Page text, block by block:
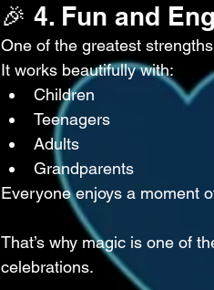
🎉 4. Fun and
One of the greatest
It works beautifully with:
Children
Teenagers
Adults
Grandparents
Everyone enjoys a moment
That’s why magic is one of
celebrations.